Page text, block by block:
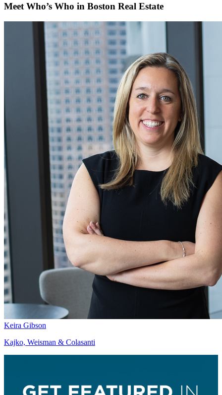
Meet Who’s Who in Boston Real Estate
Keira Gibson
Kajko, Weisman & Colasanti